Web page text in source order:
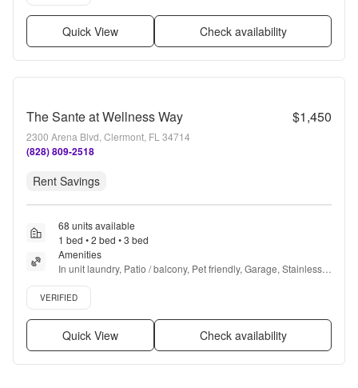
Quick View Check availability
The Sante at Wellness Way $1,450
2300 Arena Blvd, Clermont, FL 34714
(828) 809-2518
Rent Savings
68 units available
1 bed • 2 bed • 3 bed
Amenities
In unit laundry, Patio / balcony, Pet friendly, Garage, Stainless
steel, Walk in closets + more
Verified listing
VERIFIED
Quick View Check availability